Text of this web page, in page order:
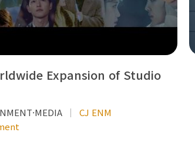
Expansion of Studio
CJ ENM